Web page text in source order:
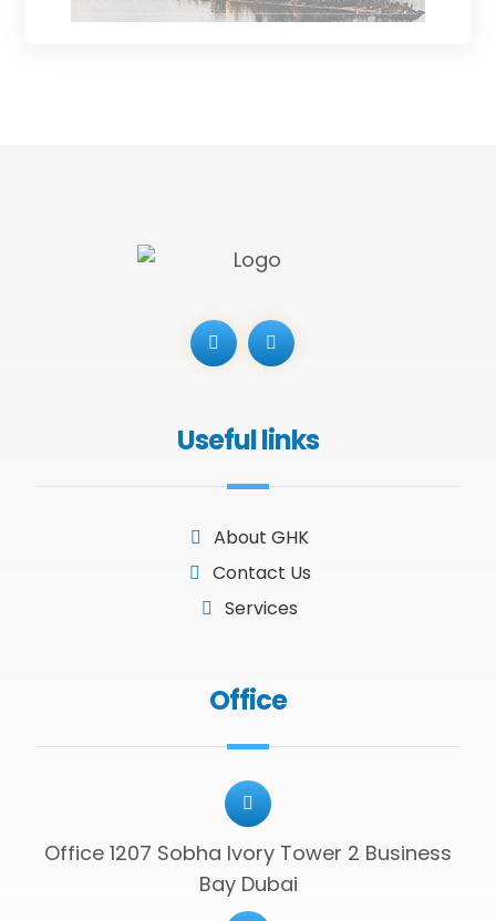
Useful links
About GHK
Contact Us
Services
Office
Office 1207 Sobha Ivory Tower 2 Business
Bay Dubai